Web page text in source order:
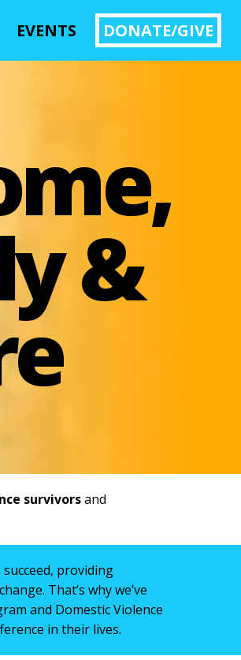
EVENTS DONATE/GIVE
&
survivorsand
providing
That’s why we’ve
and Domestic Violence
in their lives.